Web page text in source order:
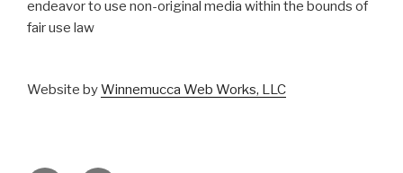
endeavor to use non-original media within the bounds of
fair use law
Website byWinnemucca Web Works, LLC